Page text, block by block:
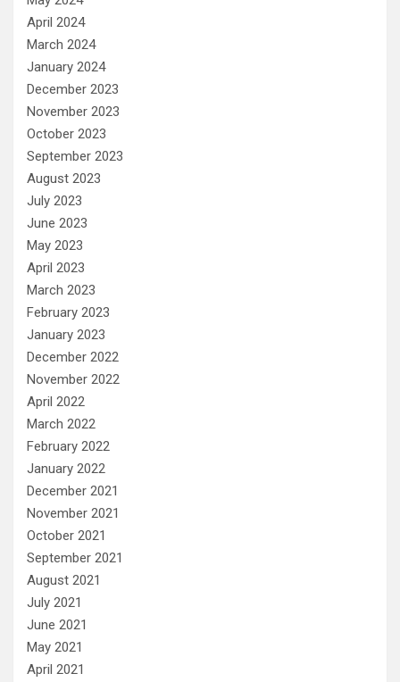
April 2024
March 2024
January 2024
December 2023
November 2023
October 2023
September 2023
August 2023
July 2023
June 2023
May 2023
April 2023
March 2023
February 2023
January 2023
December 2022
November 2022
April 2022
March 2022
February 2022
January 2022
December 2021
November 2021
October 2021
September 2021
August 2021
July 2021
June 2021
May 2021
April 2021